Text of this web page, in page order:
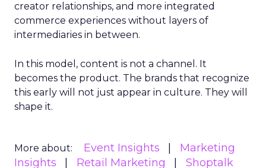
creator relationships, and more integrated
commerce experiences without layers of
intermediaries in between.
In this model, content is not a channel. It
becomes the product. The brands that recognize
this early will not just appear in culture. They will
shape it.
More about: Event Insights
Marketing
Insights
Retail Marketing Shoptalk